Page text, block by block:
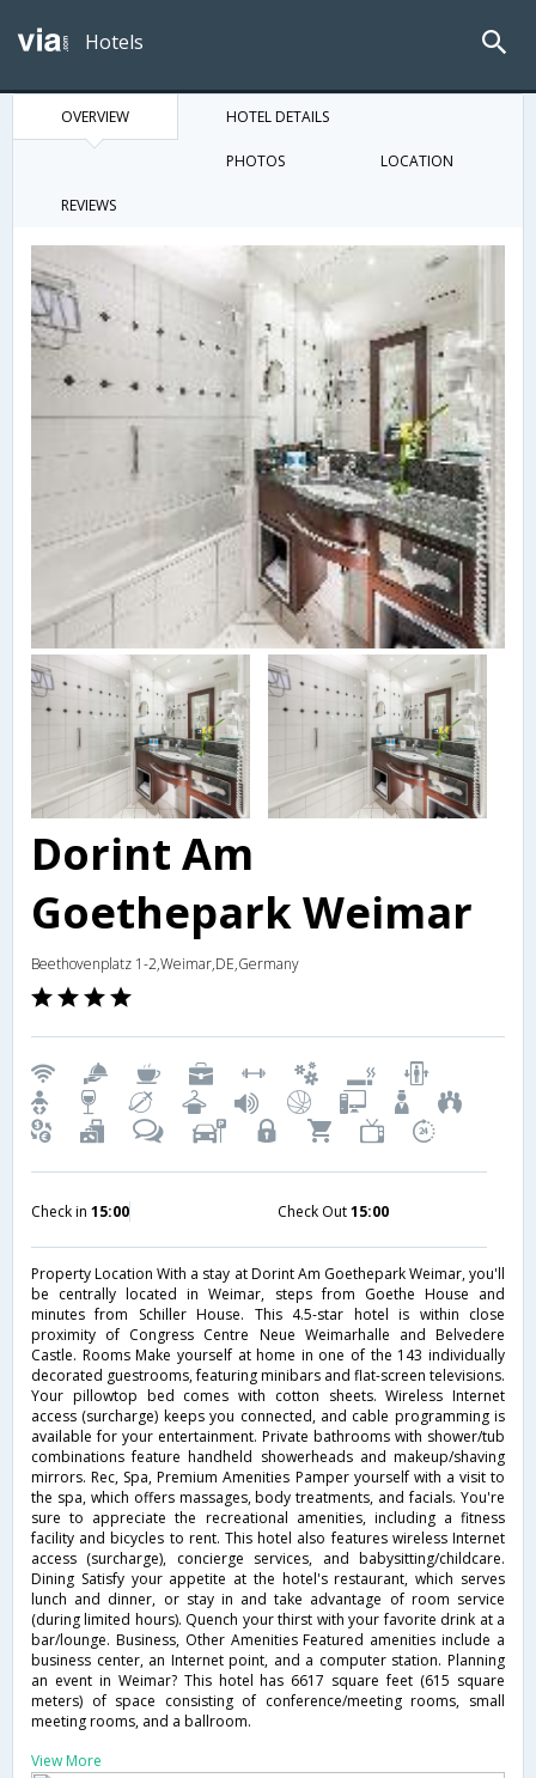
Hotels
OVERVIEW HOTEL DETAILS
PHOTOS LOCATION
REVIEWS
Dorint Am
Goethepark Weimar
Beethovenplatz 1-2,Weimar,DE,Germany
Check in 15:00 Check Out15:00
Property Location With a stay at Dorint Am Goethepark Weimar, you'll
be centrally located in Weimar, steps from Goethe House and
minutes from Schiller House. This 4.5-star hotel is within close
proximity of Congress Centre Neue Weimarhalle and Belvedere
Castle. Rooms Make yourself at home in one of the 143 individually
decorated guestrooms, featuring minibars and flat-screen televisions.
Your pillowtop bed comes with cotton sheets. Wireless Internet
access (surcharge) keeps you connected, and cable programming is
available for your entertainment. Private bathrooms with shower/tub
combinations feature handheld showerheads and makeup/shaving
mirrors. Rec, Spa, Premium Amenities Pamper yourself with a visit to
the spa, which offers massages, body treatments, and facials. You're
sure to appreciate the recreational amenities, including a fitness
facility and bicycles to rent. This hotel also features wireless Internet
access (surcharge), concierge services, and babysitting/childcare.
Dining Satisfy your appetite at the hotel's restaurant, which serves
lunch and dinner, or stay in and take advantage of room service
(during limited hours). Quench your thirst with your favorite drink at a
bar/lounge. Business, Other Amenities Featured amenities include a
business center, an Internet point, and a computer station. Planning
an event in Weimar? This hotel has 6617 square feet (615 square
meters) of space consisting of conference/meeting rooms, small
meeting rooms, and a ballroom.
View More